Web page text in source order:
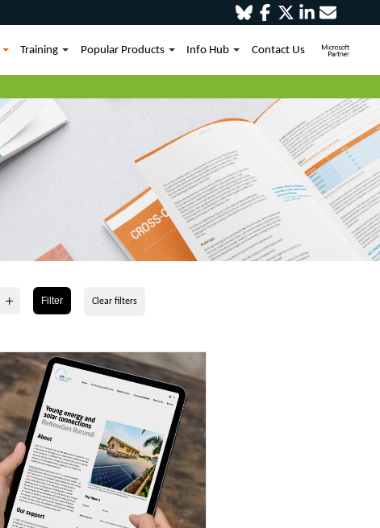
Training Popular Products Info Hub Contact Us
Filter Clear filters